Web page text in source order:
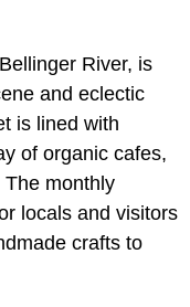
River, is
and eclectic
is lined with
of organic cafes,
The monthly
locals and visitors
crafts to